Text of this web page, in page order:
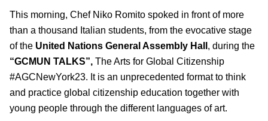
This morning, Chef Niko Romito spoked in front of more
than a thousand Italian students, from the evocative stage
of the United Nations General Assembly Hall , during the
“GCMUN TALKS”, The Arts for Global Citizenship
#AGCNewYork23. It is an unprecedented format to think
and practice global citizenship education together with
young people through the different languages of art.